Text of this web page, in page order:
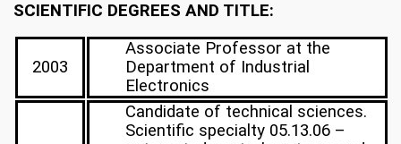
SCIENTIFIC DEGREES AND TITLE:
2003
Associate Professor at the
Department of Industrial
Electronics
Candidate of technical sciences.
Scientific specialty 05.13.06 –